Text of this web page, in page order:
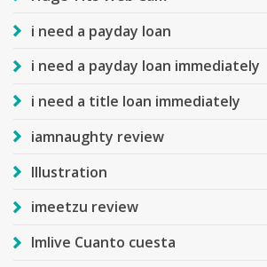
i need a payday loan
i need a payday loan immediately
i need a title loan immediately
iamnaughty review
Illustration
imeetzu review
Imlive Cuanto cuesta